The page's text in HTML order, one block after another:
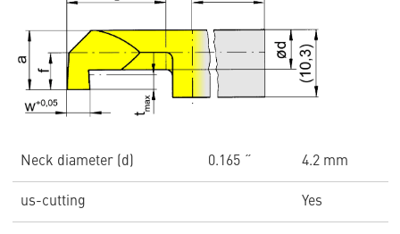
Neck diameter (d) 0.165 ˝ 4.2 mm
us-cutting Yes